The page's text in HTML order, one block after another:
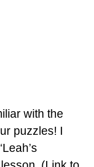
with the
puzzles! I